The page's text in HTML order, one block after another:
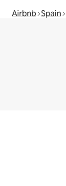
Airbnb Spain